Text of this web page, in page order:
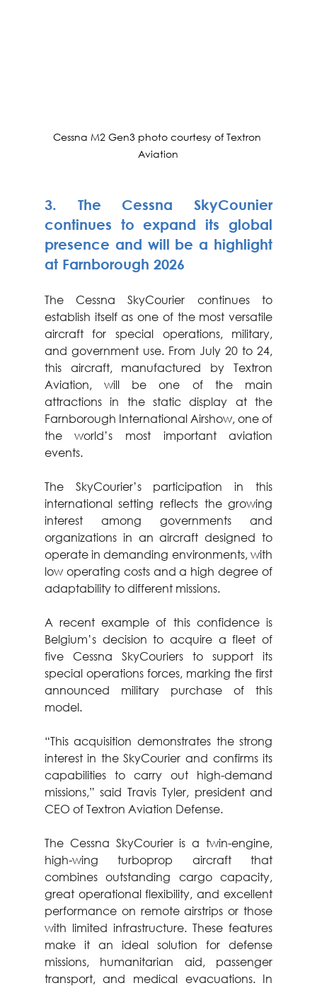
Cessna M2 Gen3 photo courtesy of Textron
Aviation
3. The Cessna SkyCounier
continues to expand its global
presence and will be a highlight
at Farnborough 2026
The Cessna SkyCourier continues to
establish itself as one of the most versatile
aircraft for special operations, military,
and government use. From July 20 to 24,
this aircraft, manufactured by Textron
Aviation, will be one of the main
attractions in the static display at the
Farnborough International Airshow, one of
the world’s most important aviation
events.
The SkyCourier’s participation in this
international setting reflects the growing
interest among governments and
organizations in an aircraft designed to
operate in demanding environments, with
low operating costs and a high degree of
adaptability to different missions.
A recent example of this confidence is
Belgium’s decision to acquire a fleet of
five Cessna SkyCouriers to support its
special operations forces, marking the first
announced military purchase of this
model.
“This acquisition demonstrates the strong
interest in the SkyCourier and confirms its
capabilities to carry out high-demand
missions,” said Travis Tyler, president and
CEO of Textron Aviation Defense.
The Cessna SkyCourier is a twin-engine,
high-wing turboprop aircraft that
combines outstanding cargo capacity,
great operational flexibility, and excellent
performance on remote airstrips or those
with limited infrastructure. These features
make it an ideal solution for defense
missions, humanitarian aid, passenger
transport, and medical evacuations. In